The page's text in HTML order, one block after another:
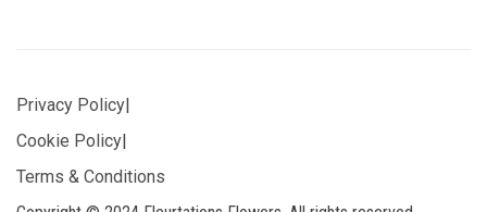
Privacy Policy
Cookie Policy
Terms & Conditions